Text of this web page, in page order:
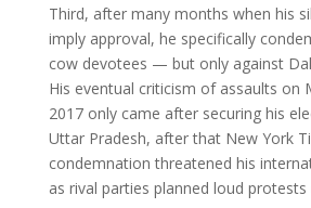
Third, after many months when his
imply approval, he specifically
cow devotees — but only against
His eventual criticism of assaults on
2017 only came after securing his
Uttar Pradesh, after that New York
condemnation threatened his
as rival parties planned loud protests